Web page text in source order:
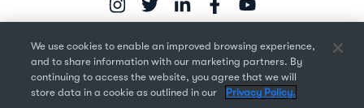
Copyright © 2026 Monotype Imaging Inc. Alle Rechte
We use cookies to enable an improved browsing experience,
and to share information with our marketing partners. By
continuing to access the website, you agree that we will
store data in a cookie as outlined in our
Privacy Policy.